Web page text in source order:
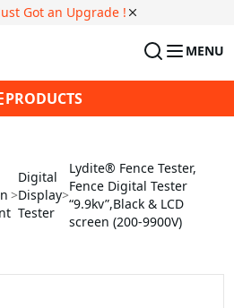
Got an Upgrade !
MENU
PRODUCTS
>
Digital
Display
Tester
>
Lydite® Fence Tester,
Fence Digital Tester
“9.9kv”,Black & LCD
screen (200-9900V)